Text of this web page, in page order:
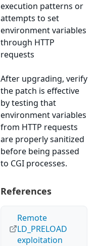
execution patterns or
attempts to set
environment variables
through HTTP
requests
After upgrading, verify
the patch is effective
by testing that
environment variables
from HTTP requests
are properly sanitized
before being passed
to CGI processes.
References
Remote
LD_PRELOAD
exploitation